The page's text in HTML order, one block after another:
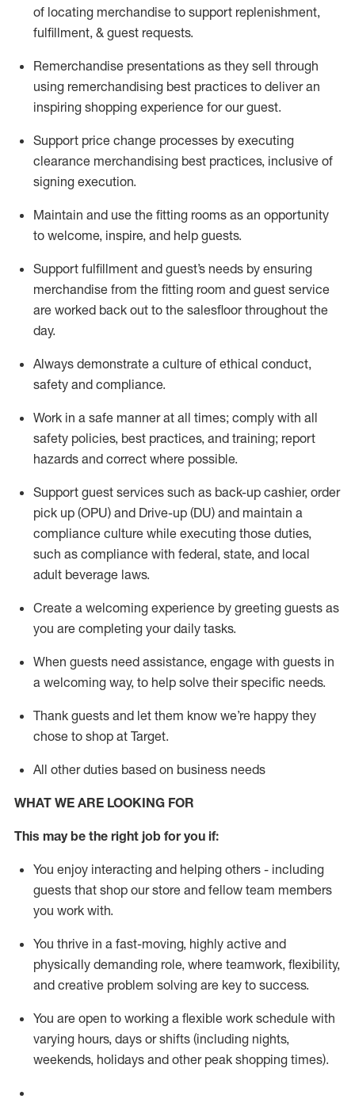
of locating merchandise to support replenishment,
fulfillment, & guest requests.
Remerchandise presentations as they sell through
using remerchandising best practices to deliver an
inspiring shopping experience for ourguest.
Support price change processes by executing
clearance merchandising best practices, inclusive of
signing execution.
Maintain and use the fitting rooms as an opportunity
to welcome, inspire, and help guests.
Support fulfillment and guest’s needs by ensuring
merchandise from the fitting room and guest service
are worked back out to the salesfloor throughout the
day.
Always demonstrate a culture of ethical conduct,
safety and compliance.
Work in a safe manner at all times; comply with all
safety policies, best practices, and training; report
hazards and correct where possible.
Support guest services such as back-up cashier, order
pick up (OPU) and Drive-up (DU) and maintain a
compliance culture while executing those duties,
such as compliance with federal, state, and local
adult beverage laws.
Create a welcoming experience by greeting guests as
you are completing your daily tasks.
When guests need assistance, engage with guests in
a welcoming way, to help solve their specific needs.
Thank guests and let them know we’re happy they
chose to shop at Target.
All other duties based on business needs
WHAT WE ARE LOOKING FOR
This maybe the right job for you if:
You enjoy interacting and helping others - including
guests that shop our store and fellow team members
you work with.
You thrive in a fast-moving, highly active and
physically demanding role, where teamwork, flexibility,
and creative problem solving are key to success.
You are open to working a flexible work schedule with
varying hours, days or shifts (including nights,
weekends, holidays and other peak shopping times).